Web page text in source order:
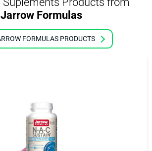
Jarrow Formulas
FORMULAS PRODUCTS